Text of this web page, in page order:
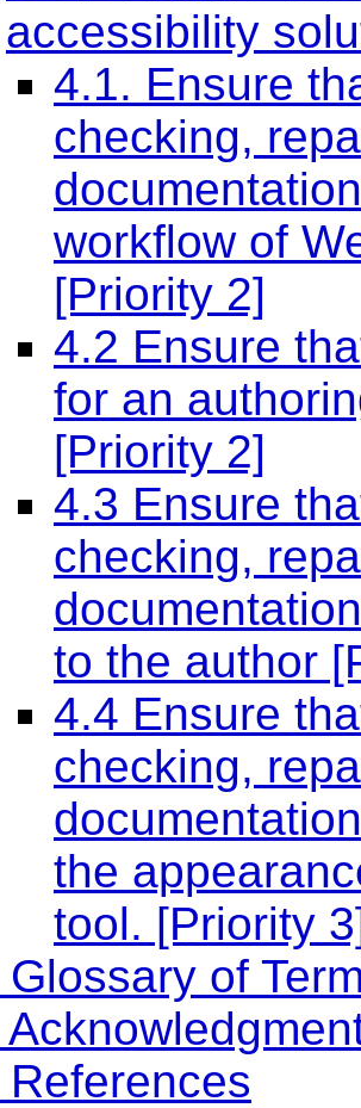
accessibility
4.1. Ensure
checking,
workflow of
[Priority 2]
4.2 Ensure
for an
[Priority 2]
4.3 Ensure
checking,
to the author
4.4 Ensure
checking,
the
tool. [Priority
Glossary of
References